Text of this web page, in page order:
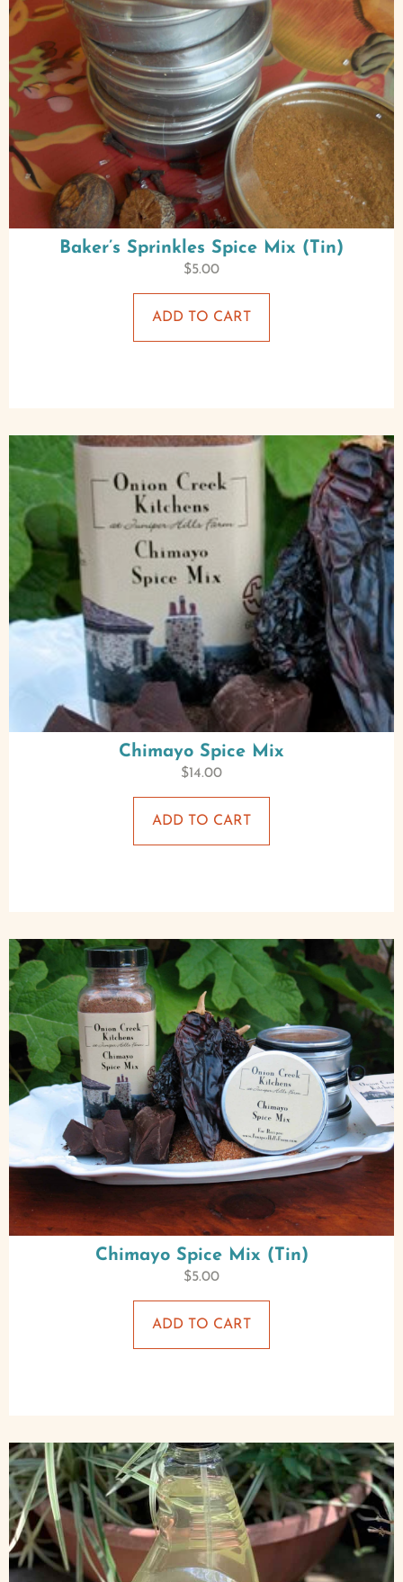
Baker’s Sprinkles Spice Mix (Tin)
$5.00
ADD TO CART
Chimayo Spice Mix
$14.00
ADD TO CART
Chimayo Spice Mix (Tin)
$5.00
ADD TO CART